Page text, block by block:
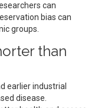
can
bias can
groups.
than
earlier industrial
disease.